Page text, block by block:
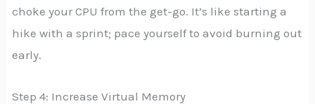
choke your CPU from the get-go. It’s like starting a
hike with a sprint; pace yourself to avoid burning out
early.
Step 4: Increase Virtual Memory